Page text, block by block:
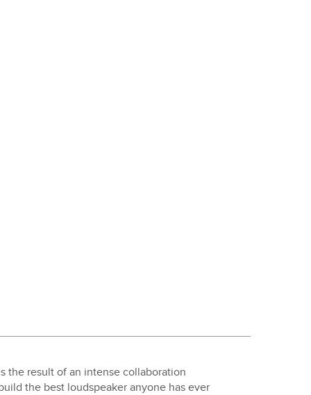
the result of an intense collaboration
the best loudspeaker anyone has ever